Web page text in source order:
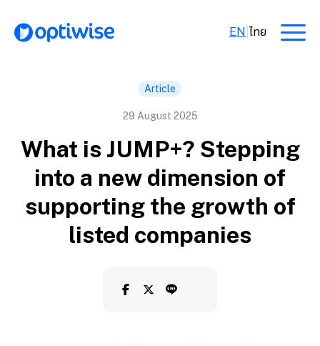
EN ไทย
Article
29 August 2025
What is JUMP+? Stepping
into a new dimension of
supporting the growth of
listed companies